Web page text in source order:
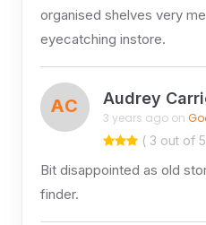
organised shelves very
eyecatching instore.
AC Audrey
3 years ago on
( 3 out of
Bit disappointed as old
finder.